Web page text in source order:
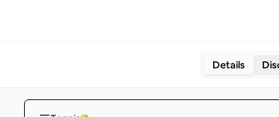
Details